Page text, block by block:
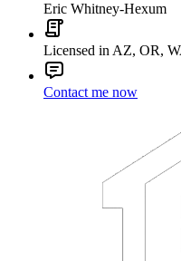
Eric Whitney-Hexum
Licensed in AZ, OR,
Contact me now